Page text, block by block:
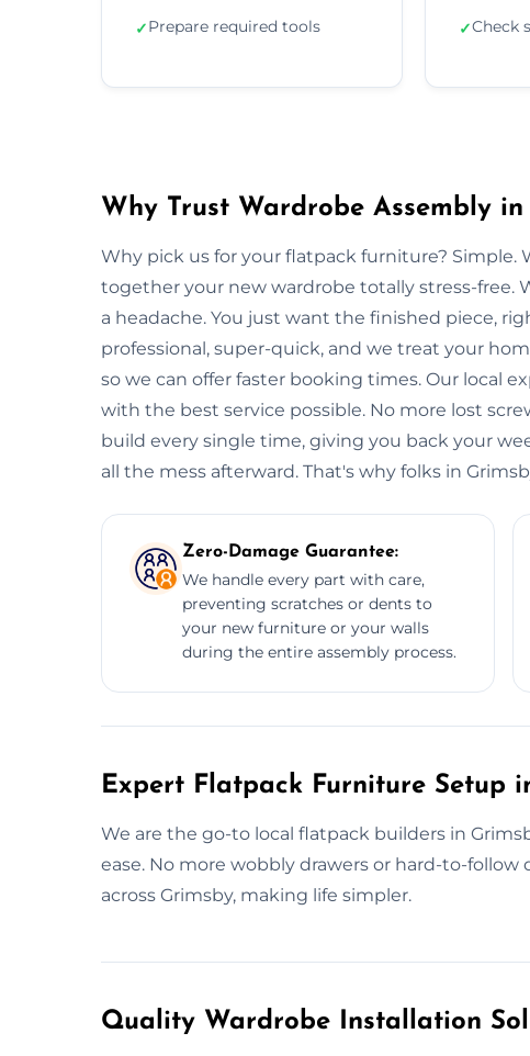
✓Prepare required tools ✓Check
Why Trust Wardrobe Assembly in
Why pick us for your flatpack furniture? Simple.
together your new wardrobe totally stress-free.
a headache. You just want the finished piece,
professional, super-quick, and we treat your
so we can offer faster booking times. Our local
with the best service possible. No more lost
build every single time, giving you back your
all the mess afterward. That's why folks in
Zero-Damage Guarantee:
We handle every part with care,
preventing scratches or dents to
your new furniture or your walls
during the entire assembly process.
Expert Flatpack Furniture Setup
We are the go-to local flatpack builders in
ease. No more wobbly drawers or hard-to-
across Grimsby, making life simpler.
Quality Wardrobe Installation